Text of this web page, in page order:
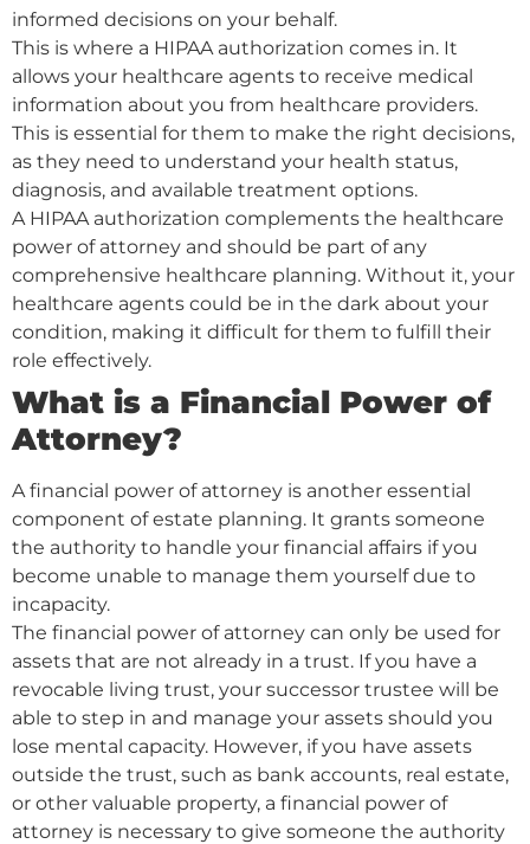
informed decisions on your behalf.
This is where a HIPAA authorization comes in. It
allows your healthcare agents to receive medical
information about you from healthcare providers.
This is essential for them to make the right decisions,
as they need to understand your health status,
diagnosis, and available treatment options.
A HIPAA authorization complements the healthcare
power of attorney and should be part of any
comprehensive healthcare planning. Without it, your
healthcare agents could be in the dark about your
condition, making it difficult for them to fulfill their
role effectively.
What is a Financial Power of
Attorney?
A financial power of attorney is another essential
component of estate planning. It grants someone
the authority to handle your financial affairs if you
become unable to manage them yourself due to
incapacity.
The financial power of attorney can only be used for
assets that are not already in a trust. If you have a
revocable living trust, your successor trustee will be
able to step in and manage your assets should you
lose mental capacity. However, if you have assets
outside the trust, such as bank accounts, real estate,
or other valuable property, a financial power of
attorney is necessary to give someone the authority